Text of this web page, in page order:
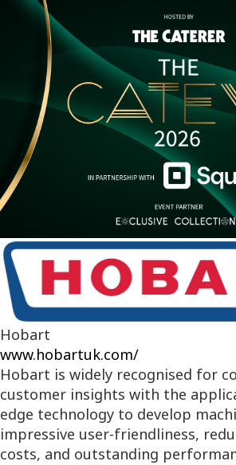
Hobart
www.hobartuk.com/
Hobart is widely recognised for
customer insights with the
edge technology to develop
impressive user-friendliness,
costs, and outstanding